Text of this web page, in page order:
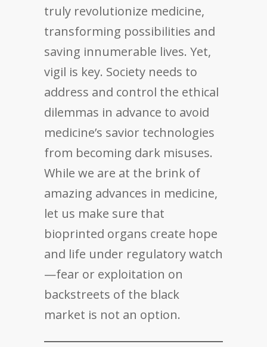
truly revolutionize medicine,
transforming possibilities and
saving innumerable lives. Yet,
vigil is key. Society needs to
address and control the ethical
dilemmas in advance to avoid
medicine’s savior technologies
from becoming dark misuses.
While we are at the brink of
amazing advances in medicine,
let us make sure that
bioprinted organs create hope
and life under regulatory watch
—fear or exploitation on
backstreets of the black
market is not an option.